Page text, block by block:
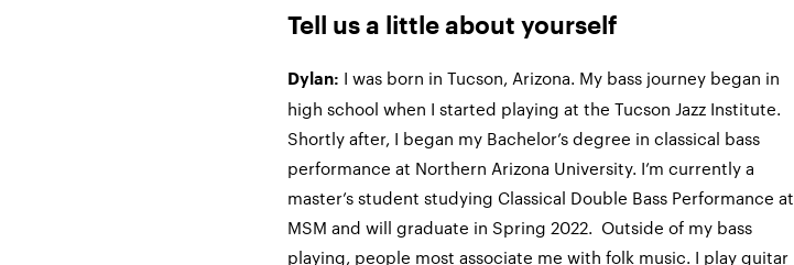
Tell us a little about yourself
Dylan: I was born in Tucson, Arizona. My bass journey began in
high school when I started playing at the Tucson Jazz Institute.
Shortly after, I began my Bachelor’s degree in classical bass
performance at Northern Arizona University. I’m currently a
master’s student studying Classical Double Bass Performance at
MSM and will graduate in Spring 2022. Outside of my bass
playing, people most associate me with folk music. I play guitar